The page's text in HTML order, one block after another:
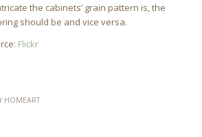
the cabinets’ grain pattern is, the
should be and vice versa.
Flickr
HOMEART